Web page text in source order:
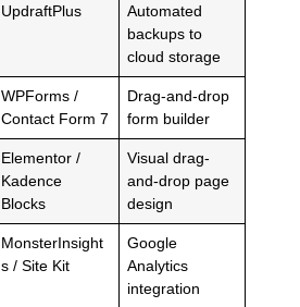
UpdraftPlus
Automated
backups to
cloud storage
WPForms /
Contact Form 7
Drag-and-drop
form builder
Elementor /
Kadence
Blocks
Visual drag-
and-drop page
design
MonsterInsight
s / Site Kit
Google
Analytics
integration